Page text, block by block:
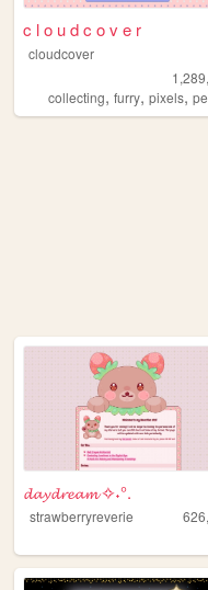
c l o u d c o v e r
cloudcover
collecting, furry, pixels,
𝓭𝓪𝔂𝓭𝓻𝓮𝓪𝓶 ✧˖°.
strawberryreverie